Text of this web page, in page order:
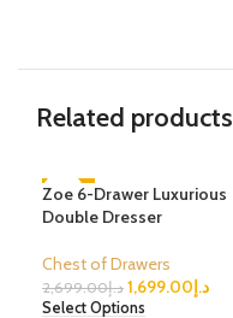
Related products
-37%
Zoe 6-Drawer Luxurious
Double Dresser
Chest of Drawers
د.إ2,699.00 د.إ1,699.00
Select Options